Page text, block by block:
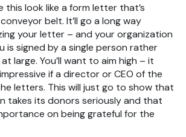
this look like a form letter that’s
belt. It’ll go a long way
your letter – and your organization
is signed by a single person rather
large. You’ll want to aim high – it
if a director or CEO of the
letters. This will just go to show that
takes its donors seriously and that
on being grateful for the